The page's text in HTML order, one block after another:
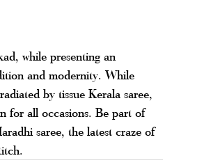
while presenting an
and modernity. While
by tissue Kerala saree,
for all occasions. Be part of
saree, the latest craze of